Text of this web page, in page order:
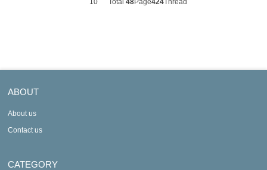
10 Total 48Page424Thread
ABOUT
About us
Contact us
CATEGORY